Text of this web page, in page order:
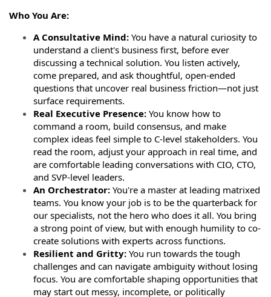
Who You Are:
A Consultative Mind: You have a natural curiosity to
understand a client's business first, before ever
discussing a technical solution. You listen actively,
come prepared, and ask thoughtful, open-ended
questions that uncover real business friction—not just
surface requirements.
Real Executive Presence: You know how to
command a room, build consensus, and make
complex ideas feel simple to C-level stakeholders. You
read the room, adjust your approach in real time, and
are comfortable leading conversations with CIO, CTO,
and SVP-level leaders.
An Orchestrator: You're a master at leading matrixed
teams. You know your job is to be the quarterback for
our specialists, not the hero who does it all. You bring
a strong point of view, but with enough humility to co-
create solutions with experts across functions.
Resilient and Gritty: You run towards the tough
challenges and can navigate ambiguity without losing
focus. You are comfortable shaping opportunities that
may start out messy, incomplete, or politically